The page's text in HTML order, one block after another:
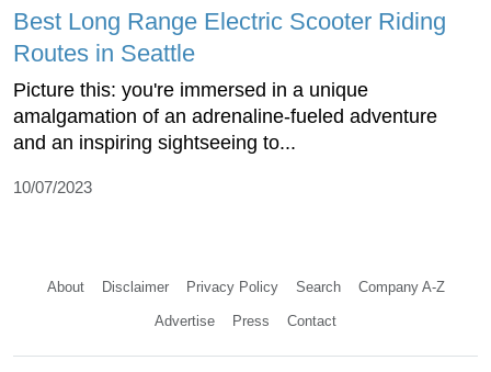
Best Long Range Electric Scooter Riding
Routes in Seattle
Picture this: you're immersed in a unique
amalgamation of an adrenaline-fueled adventure
and an inspiring sightseeing to...
10/07/2023
About Disclaimer Privacy Policy Search Company A-Z
Advertise Press Contact